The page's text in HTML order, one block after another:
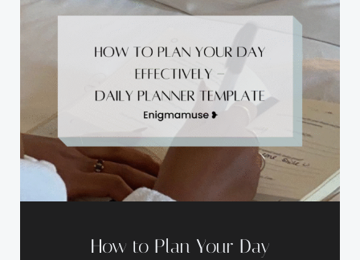
How to Plan Your Day